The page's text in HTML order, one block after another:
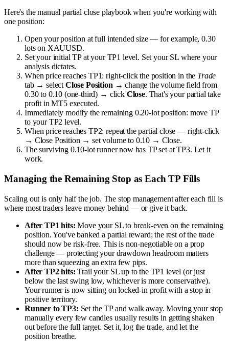
Here's the manual partial close playbook when you're working with
one position:
Open your position at full intended size — for example, 0.30
lots on XAUUSD.
Set your initial TP at your TP1 level. Set your SL where your
analysis dictates.
When price reaches TP1: right-click the position in the Trade
tab → select Close Position → change the volume field from
0.30 to 0.10 (one-third) → click Close. That's your partial take
profit in MT5 executed.
Immediately modify the remaining 0.20-lot position: move TP
to your TP2 level.
When price reaches TP2: repeat the partial close — right-click
→ Close Position → set volume to 0.10 → Close.
The surviving 0.10-lot runner now has TP set at TP3. Let it
work.
Managing the Remaining Stop as Each TP Fills
Scaling out is only half the job. The stop management after each fill is
where most traders leave money behind — or give it back.
After TP1 hits: Move your SL to break-even on the remaining
position. You've banked a partial reward; the rest of the trade
should now be risk-free. This is non-negotiable on a prop
challenge — protecting your drawdown headroom matters
more than squeezing an extra few pips.
After TP2 hits: Trail your SL up to the TP1 level (or just
below the last swing low, whichever is more conservative).
Your runner is now sitting on locked-in profit with a stop in
positive territory.
Runner to TP3: Set the TP and walk away. Moving your stop
manually every few candles usually results in getting shaken
out before the full target. Set it, log the trade, and let the
position breathe.